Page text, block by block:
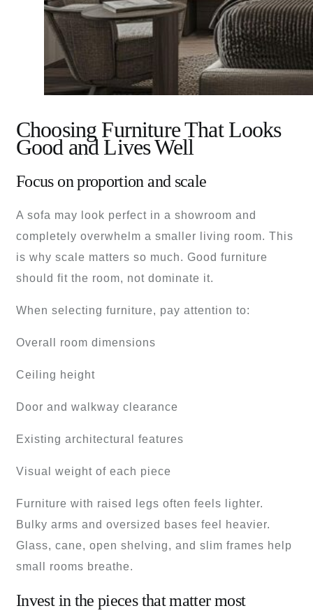
Choosing Furniture That Looks
Good and Lives Well
Focus on proportion and scale
A sofa may look perfect in a showroom and
completely overwhelm a smaller living room. This
is why scale matters so much. Good furniture
should fit the room, not dominate it.
When selecting furniture, pay attention to:
Overall room dimensions
Ceiling height
Door and walkway clearance
Existing architectural features
Visual weight of each piece
Furniture with raised legs often feels lighter.
Bulky arms and oversized bases feel heavier.
Glass, cane, open shelving, and slim frames help
small rooms breathe.
Invest in the pieces that matter most